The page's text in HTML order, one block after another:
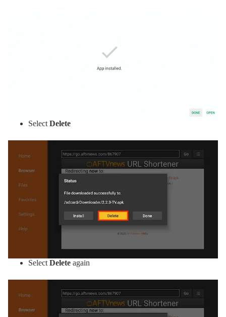
Select Delete
Select Delete again